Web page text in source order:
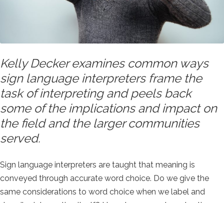
Kelly Decker examines common ways
sign language interpreters frame the
task of interpreting and peels back
some of the implications and impact on
the field and the larger communities
served.
Sign language interpreters are taught that meaning is
conveyed through accurate word choice. Do we give the
same considerations to word choice when we label and